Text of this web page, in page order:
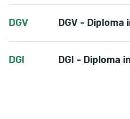
DGV DGV - Diploma
DGI DGI - Diploma